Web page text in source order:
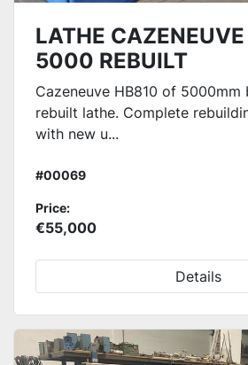
LATHE
5000 REBUILT
Cazeneuve HB810 of 5000mm
rebuilt lathe. Complete
with new u...
#00069
Price:
€55,000
Details